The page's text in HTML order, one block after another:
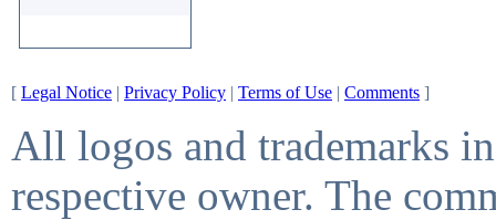
[ Legal Notice | Privacy Policy | Terms of Use | Comments ]
All logos and trademarks
respective owner. The